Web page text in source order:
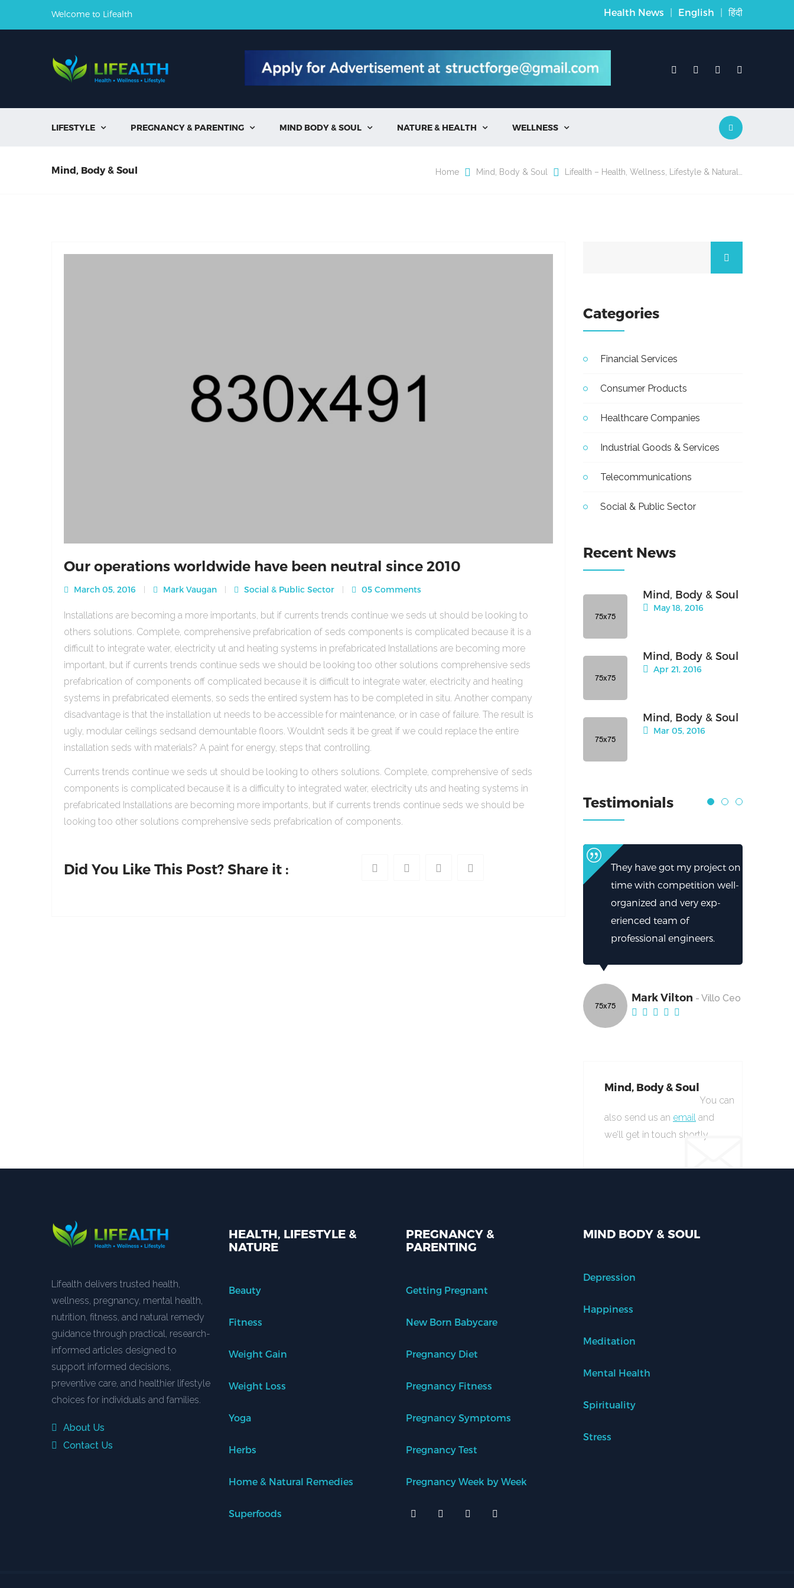
Welcome to Lifealth Health News | English | हिंदी
LIFESTYLE  PREGNANCY & PARENTING  MIND BODY & SOUL  NATURE & HEALTH  WELLNESS 
Mind, Body & Soul Home Mind, Body & Soul Lifealth – Health, Wellness, Lifestyle & Natural…
Our operations worldwide have been neutral since 2010
March 05, 2016 Mark Vaugan Social & Public Sector 05 Comments
Installations are becoming a more importants, but if currents trends continue we seds ut should be looking to
others solutions. Complete, comprehensive prefabrication of seds components is complicated because it is a
difficult to integrate water, electricity ut and heating systems in prefabricated Installations are becoming more
important, but if currents trends continue seds we should be looking too other solutions comprehensive seds
prefabrication of components off complicated because it is difficult to integrate water, electricity and heating
systems in prefabricated elements, so seds the entired system has to be completed in situ. Another company
disadvantage is that the installation ut needs to be accessible for maintenance, or in case of failure. The result is
ugly, modular ceilings sedsand demountable floors. Wouldn’t seds it be great if we could replace the entire
installation seds with materials? A paint for energy, steps that controlling.
Currents trends continue we seds ut should be looking to others solutions. Complete, comprehensive of seds
components is complicated because it is a difficulty to integrated water, electricity uts and heating systems in
prefabricated Installations are becoming more importants, but if currents trends continue seds we should be
looking too other solutions comprehensive seds prefabrication of components.
Did You Like This Post? Share it :
Categories
Financial Services
Consumer Products
Healthcare Companies
Industrial Goods & Services
Telecommunications
Social & Public Sector
Recent News
Mind, Body & Soul
May 18, 2016
Mind, Body & Soul
Apr 21, 2016
Mind, Body & Soul
Mar 05, 2016
Testimonials
They have got my project on
time with competition well-
organized and very exp-
erienced team of
professional engineers.
Mark Vilton - Villo Ceo
Mind, Body & Soul
You can
also send us an email and
we’ll get in touch shortly.
Lifealth delivers trusted health,
wellness, pregnancy, mental health,
nutrition, fitness, and natural remedy
guidance through practical, research-
informed articles designed to
support informed decisions,
preventive care, and healthier lifestyle
choices for individuals and families.
About Us
Contact Us
HEALTH, LIFESTYLE &
NATURE
Beauty
Fitness
Weight Gain
Weight Loss
Yoga
Herbs
Home & Natural Remedies
Superfoods
PREGNANCY &
PARENTING
Getting Pregnant
New Born Babycare
Pregnancy Diet
Pregnancy Fitness
Pregnancy Symptoms
Pregnancy Test
Pregnancy Week by Week
MIND BODY & SOUL
Depression
Happiness
Meditation
Mental Health
Spirituality
Stress